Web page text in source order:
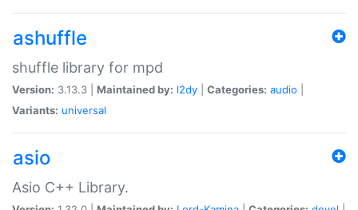
ashuffle
shuffle library for mpd
Version: 3.13.3 | Maintained by: l2dy Categories: audio
Variants: universal
asio
Asio C++ Library.